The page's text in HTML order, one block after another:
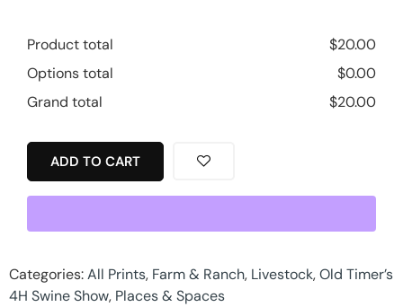
Product total $20.00
Options total
$0.00
Grand total
$20.00
ADD TO CART
Categories:All Prints, Farm & Ranch, Livestock,Old Timer’s
4H Swine Show, Places & Spaces